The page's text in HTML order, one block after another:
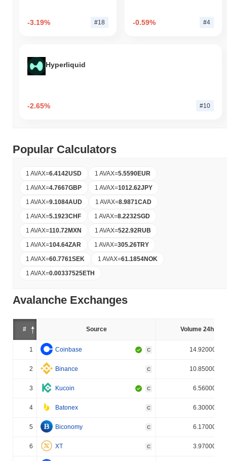
-3.19% #18 -0.59% #4
Hyperliquid
-2.65% #10
Popular Calculators
1 AVAX=6.4142USD 1 AVAX=5.5590EUR
1 AVAX=4.7667GBP 1 AVAX=1012.62JPY
1 AVAX=9.1084AUD 1 AVAX=8.9871CAD
1 AVAX=5.1923CHF 1 AVAX=8.2232SGD
1 AVAX=110.72MXN 1 AVAX=522.92RUB
1 AVAX=104.64ZAR 1 AVAX=305.26TRY
1 AVAX=60.7761SEK 1 AVAX=61.1854NOK
1 AVAX=0.00337525ETH
Avalanche Exchanges
# Source Volume 24h (%)
1 Coinbase C 14.920000%
2 Binance C 10.850000%
3 Kucoin C 6.560000%
4 Batonex C 6.300000%
5 Biconomy C 6.170000%
6 XT C 3.970000%